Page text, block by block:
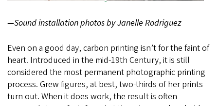
—Sound installation photos by Janelle Rodriguez
Even on a good day, carbon printing isn’t for the faint of
heart. Introduced in the mid-19th Century, it is still
considered the most permanent photographic printing
process. Grew figures, at best, two-thirds of her prints
turn out. When it does work, the result is often